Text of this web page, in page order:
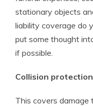
stationary objects
liability coverage do
put some thought
if possible.
Collision protection
This covers damage